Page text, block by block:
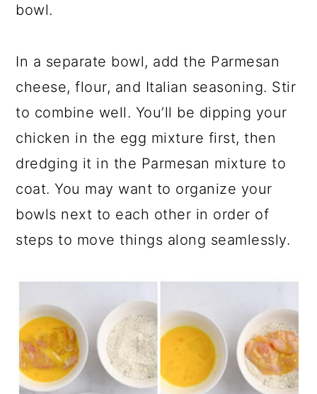
bowl.
In a separate bowl, add the Parmesan
cheese, flour, and Italian seasoning. Stir
to combine well. You’ll be dipping your
chicken in the egg mixture first, then
dredging it in the Parmesan mixture to
coat. You may want to organize your
bowls next to each other in order of
steps to move things along seamlessly.